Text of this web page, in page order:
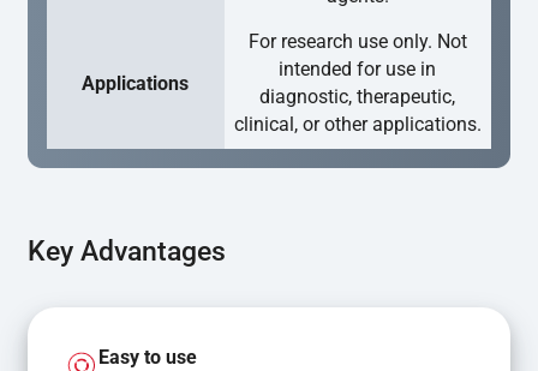
Applications
For research use only. Not
intended for use in
diagnostic, therapeutic,
clinical, or other applications.
Key Advantages
Easy to use